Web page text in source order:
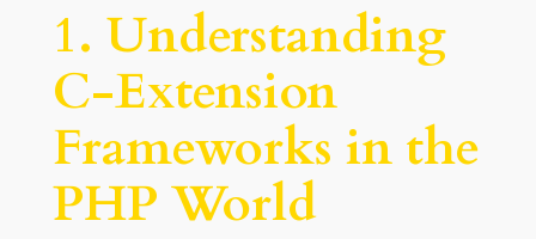
1. Understanding
C-Extension
Frameworks in the
PHP World